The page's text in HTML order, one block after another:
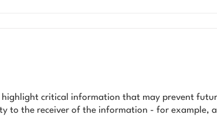
highlight critical information that may prevent
to the receiver of the information - for example,